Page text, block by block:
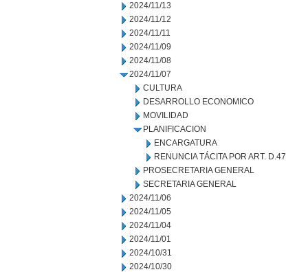
2024/11/13
2024/11/12
2024/11/11
2024/11/09
2024/11/08
2024/11/07
CULTURA
DESARROLLO ECONOMICO
MOVILIDAD
PLANIFICACION
ENCARGATURA
RENUNCIA TÁCITA POR ART. D.47
PROSECRETARIA GENERAL
SECRETARIA GENERAL
2024/11/06
2024/11/05
2024/11/04
2024/11/01
2024/10/31
2024/10/30